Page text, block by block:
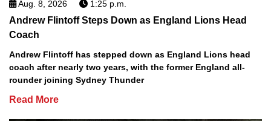
Aug. 8, 2026 1:25 p.m.
Andrew Flintoff Steps Down as England Lions Head
Coach
Andrew Flintoff has stepped down as England Lions head
coach after nearly two years, with the former England all-
rounder joining Sydney Thunder
Read More